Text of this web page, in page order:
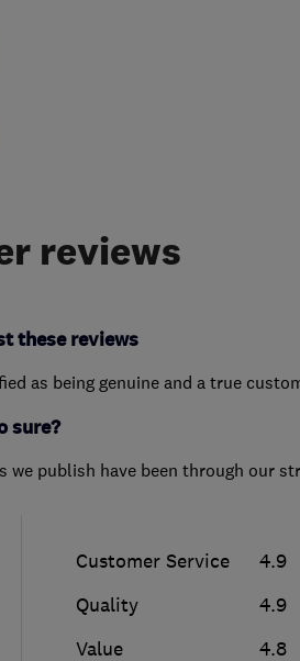
reviews
these reviews
as being genuine and a true
sure?
we publish have been through our
Customer Service
4.9
Quality
4.9
Value
4.8